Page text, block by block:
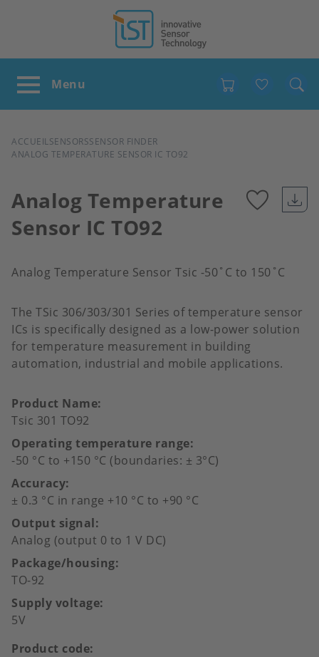
FIL
ACCUEILSENSORSSENSOR FINDER
ANALOG TEMPERATURE SENSOR IC TO92
Analog Temperature
Sensor IC TO92
to
Analog Temperature Sensor Tsic -50˚C to 150˚C
The TSic 306/303/301 Series of temperature sensor
ICs is specifically designed as a low-power solution
for temperature measurement in building
automation, industrial and mobile applications.
Product Name
Tsic 301 TO92
Operating temperature range
-50 °C to +150 °C (boundaries: ± 3°C)
Accuracy
± 0.3 °C in range +10 °C to +90 °C
Output signal
Analog (output 0 to 1 V DC)
Package/housing
TO-92
Supply voltage
5V
Product code